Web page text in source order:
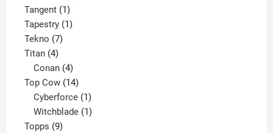
Tangent 11
product
Tapestry 11
Tekno 77
Titan 44
products
Conan 4
products
Top Cow 1414
products
Cyberforce 1
product
Witchblade 1
Topps 99